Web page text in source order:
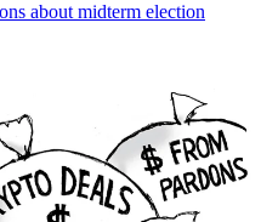
about midterm election